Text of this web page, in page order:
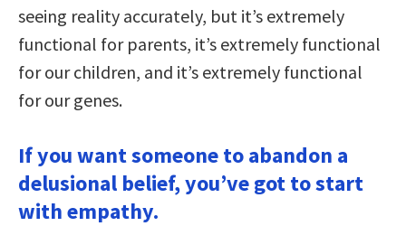
seeing reality accurately, but it’s extremely
functional for parents, it’s extremely functional
for our children, and it’s extremely functional
for our genes.
If you want someone to abandon a
delusional belief, you’ve got to start
with empathy.